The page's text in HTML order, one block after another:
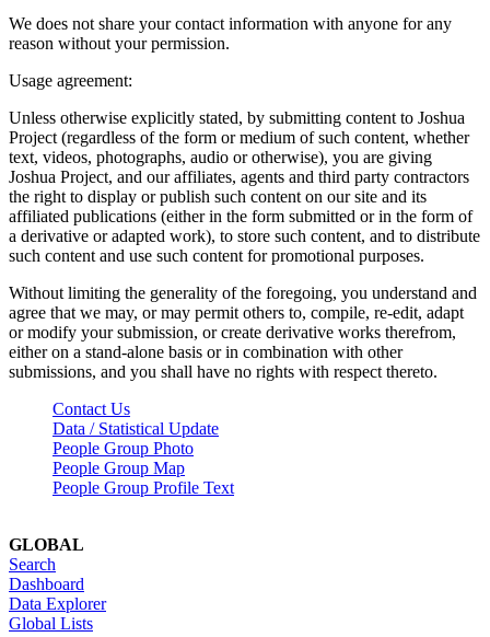
We does not share your contact information with anyone for any
reason without your permission.
Usage agreement:
Unless otherwise explicitly stated, by submitting content to Joshua
Project (regardless of the form or medium of such content, whether
text, videos, photographs, audio or otherwise), you are giving
Joshua Project, and our affiliates, agents and third party contractors
the right to display or publish such content on our site and its
affiliated publications (either in the form submitted or in the form of
a derivative or adapted work), to store such content, and to distribute
such content and use such content for promotional purposes.
Without limiting the generality of the foregoing, you understand and
agree that we may, or may permit others to, compile, re-edit, adapt
or modify your submission, or create derivative works therefrom,
either on a stand-alone basis or in combination with other
submissions, and you shall have no rights with respect thereto.
Contact Us
Data / Statistical Update
People Group Photo
People Group Map
People Group Profile Text
GLOBAL
Search
Dashboard
Data Explorer
Global Lists